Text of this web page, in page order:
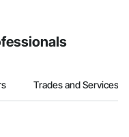
Trades and Services